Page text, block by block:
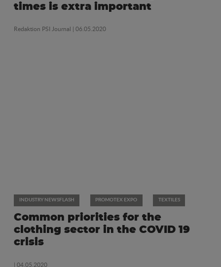
times is extra important
Redaktion PSI Journal | 06.05.2020
INDUSTRY NEWSFLASH PROMOTEX EXPO TEXTILES
Common priorities for the
clothing sector in the COVID 19
crisis
| 04.05.2020